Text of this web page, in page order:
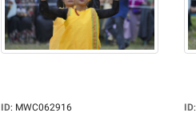
ID: MWC062916
ID: